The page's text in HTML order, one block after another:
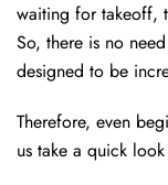
waiting for takeoff,
So, there is no
designed to be
Therefore, even
us take a quick